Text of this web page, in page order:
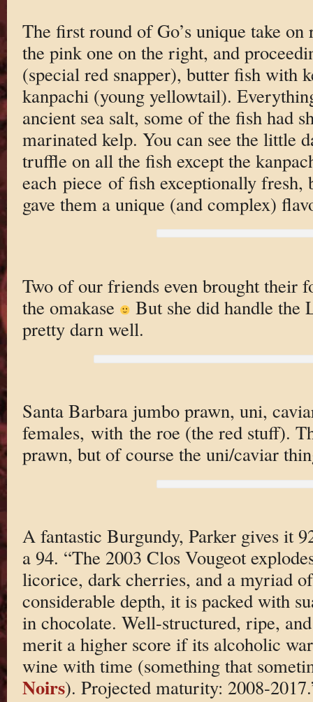
The first round of Go’s unique take
the pink one on the right, and
(special red snapper), butter fish with
kanpachi (young yellowtail).
ancient sea salt, some of the fish had
marinated kelp. You can see the little
truffle on all the fish except the
each piece of fish exceptionally fresh,
gave them a unique (and complex)
Two of our friends even brought their
the omakase
But she did handle the
pretty darn well.
Santa Barbara jumbo prawn, uni,
females, with the roe (the red stuff).
prawn, but of course the uni/caviar
A fantastic Burgundy, Parker gives it
a 94. “The 2003 Clos Vougeot
licorice, dark cherries, and a myriad
considerable depth, it is packed with
in chocolate. Well-structured, ripe,
merit a higher score if its alcoholic
wine with time (something that
Noirs). Projected maturity: 2008-